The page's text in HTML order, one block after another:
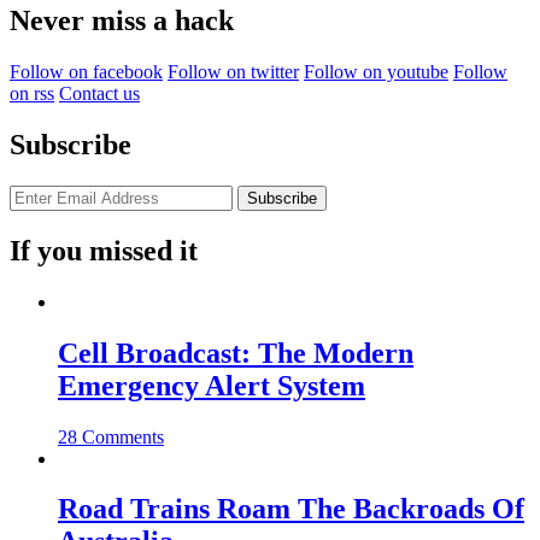
Never miss a hack
Follow on facebook Follow on twitter Follow on youtube Follow
on rss Contact us
Subscribe
If you missed it
Cell Broadcast: The Modern
Emergency Alert System
28 Comments
Road Trains Roam The Backroads Of